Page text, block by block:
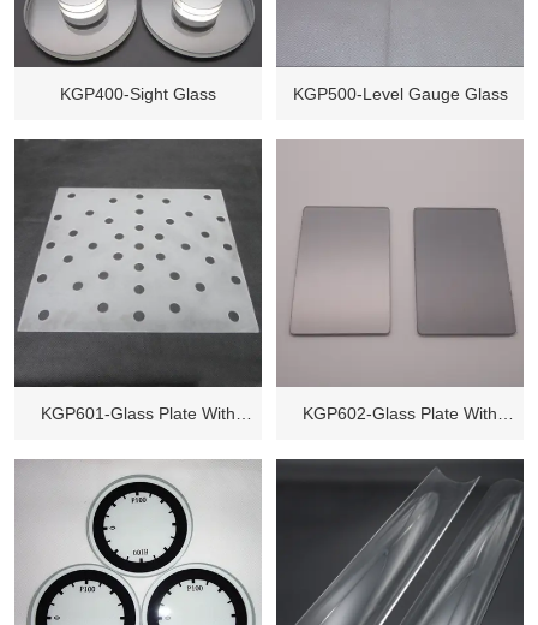
KGP400-Sight Glass KGP500-Level Gauge Glass
KGP601-Glass Plate With
KGP602-Glass Plate With